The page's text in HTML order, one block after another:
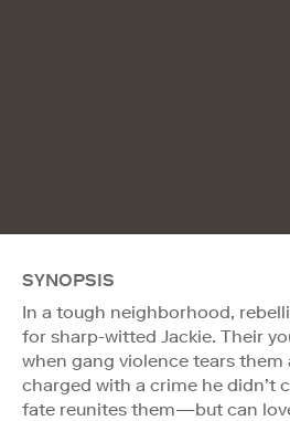
SYNOPSIS
In a tough neighborhood,
for sharp-witted Jackie. Their
when gang violence tears them
charged with a crime he didn’t
fate reunites them—but can